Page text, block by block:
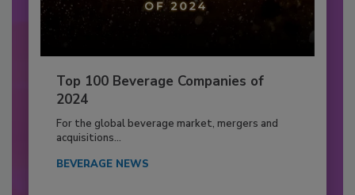
Top 100 Beverage Companies of
2024
For the global beverage market, mergers and
acquisitions...
BEVERAGE NEWS